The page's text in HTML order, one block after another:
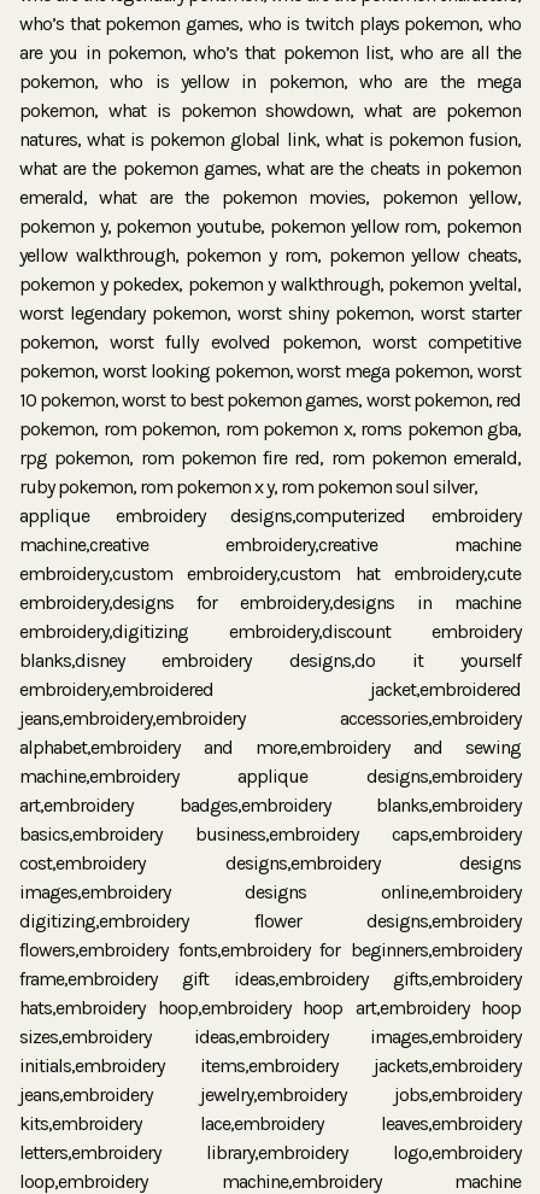
applique embroidery designs,computerized embroidery
machine,creative embroidery,creative machine
embroidery,custom embroidery,custom hat embroidery,cute
embroidery,designs for embroidery,designs in machine
embroidery,digitizing embroidery,discount embroidery
blanks,disney embroidery designs,do it yourself
embroidery,embroidered jacket,embroidered
jeans,embroidery,embroidery accessories,embroidery
alphabet,embroidery and more,embroidery and sewing
machine,embroidery applique designs,embroidery
art,embroidery badges,embroidery blanks,embroidery
basics,embroidery business,embroidery caps,embroidery
cost,embroidery designs,embroidery designs
images,embroidery designs online,embroidery
digitizing,embroidery flower designs,embroidery
flowers,embroidery fonts,embroidery for beginners,embroidery
frame,embroidery gift ideas,embroidery gifts,embroidery
hats,embroidery hoop,embroidery hoop art,embroidery hoop
sizes,embroidery ideas,embroidery images,embroidery
initials,embroidery items,embroidery jackets,embroidery
jeans,embroidery jewelry,embroidery jobs,embroidery
kits,embroidery lace,embroidery leaves,embroidery
letters,embroidery library,embroidery logo,embroidery
loop,embroidery machine,embroidery machine